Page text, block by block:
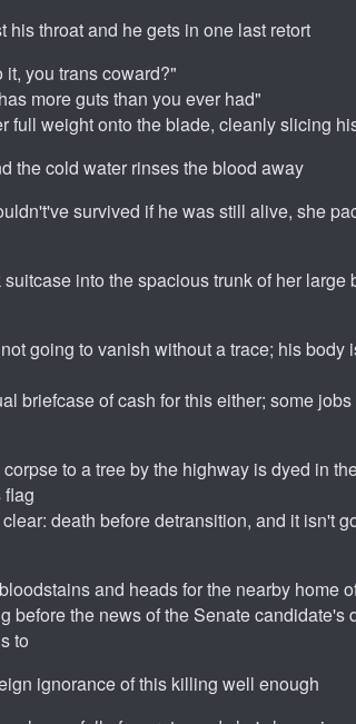
throat and he gets in one last retort
you trans coward?"
more guts than you ever had"
full weight onto the blade, cleanly slicing
the cold water rinses the blood away
survived if he was still alive, she
into the spacious trunk of her large
going to vanish without a trace; his body
briefcase of cash for this either; some
to a tree by the highway is dyed in
flag
death before detransition, and it isn't
and heads for the nearby home
before the news of the Senate candidate's
to
ignorance of this killing well enough